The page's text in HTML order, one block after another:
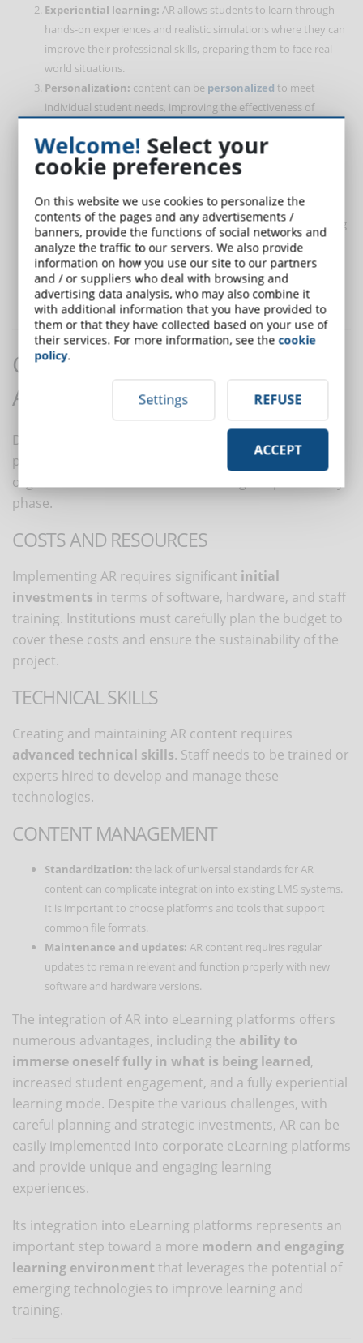
Experiential learning: AR allows students to learn through
hands-on experiences and realistic simulations where they can
improve their professional skills, preparing them to face real-
world situations.
Personalization: content can be personalized to meet
individual student needs, improving the effectiveness of
Immediate access to information:AR provides immediate
access to supplementary information, improving content
comprehension and retention.
Real-time feedback:students can receive immediate
feedback on their performance, facilitating continuous learning
and self-improvement.
Collaboration and cooperation:AR experiences can be
shared among students, fostering collaboration and
learning.
Challenges in integrating
Augmented Reality into LMS
Despite the many benefits, implementing AR also
presents several challenges that companies and
organizations need to consider during the preliminary
phase.
COSTS AND RESOURCES
Implementing AR requires significant initial
investments in terms of software, hardware, and staff
training. Institutions must carefully plan the budget to
cover these costs and ensure the sustainability of the
project.
TECHNICAL SKILLS
Creating and maintaining AR content requires
advanced technical skills. Staff needs to be trained or
experts hired to develop and manage these
technologies.
CONTENT MANAGEMENT
Standardization: the lack of universal standards for AR
content can complicate integration into existing LMS systems.
It is important to choose platforms and tools that support
common file formats.
Maintenance and updates: AR content requires regular
updates to remain relevant and function properly with new
software and hardware versions.
The integration of AR into eLearning platforms offers
numerous advantages, including the ability to
immerse oneself fully in what is being learned,
increased student engagement, and a fully experiential
learning mode. Despite the various challenges, with
careful planning and strategic investments, AR can be
easily implemented into corporate eLearning platforms
and provide unique and engaging learning
experiences.
Its integration into eLearning platforms represents an
important step toward a more modern and engaging
learning environment that leverages the potential of
emerging technologies to improve learning and
training.
Welcome! Select your
cookie preferences
On this website we use cookies to personalize the
contents of the pages and any advertisements /
banners, provide the functions of social networks and
analyze the traffic to our servers. We also provide
information on how you use our site to our partners
and / or suppliers who deal with browsing and
advertising data analysis, who may also combine it
with additional information that you have provided to
them or that they have collected based on your use of
their services. For more information, see thecookie
policy.
Settings REFUSE
ACCEPT